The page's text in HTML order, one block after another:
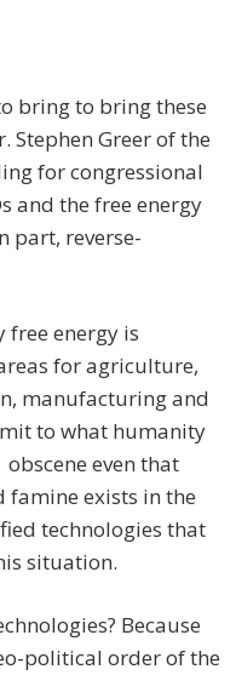
bring to bring these
Stephen Greer of the
for congressional
and the free energy
part, reverse-
free energy is
for agriculture,
manufacturing and
to what humanity
even that
exists in the
technologies that
situation.
Because
political order of the